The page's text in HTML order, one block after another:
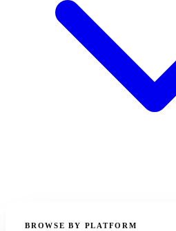
BROWSE BY PLATFORM